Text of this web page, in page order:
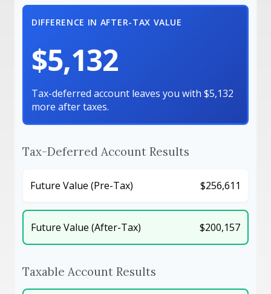
DIFFERENCE IN AFTER-TAX VALUE
$5,132
Tax-deferred account leaves you with $5,132
more after taxes.
Tax-Deferred Account Results
Future Value (Pre-Tax) $256,611
Future Value (After-Tax) $200,157
Taxable Account Results